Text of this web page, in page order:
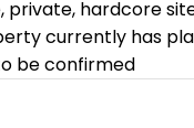
hardcore
currently has
be confirmed